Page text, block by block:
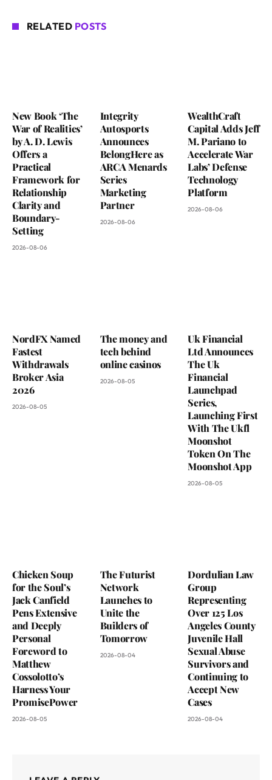
RELATED POSTS
New Book ‘The
War of Realities’
by A. D. Lewis
Offers a
Practical
Framework for
Relationship
Clarity and
Boundary-
Setting
2026-08-06
Integrity
Autosports
Announces
BelongHere as
ARCA Menards
Series
Marketing
Partner
2026-08-06
WealthCraft
Capital Adds Jeff
M. Pariano to
Accelerate War
Labs’ Defense
Technology
Platform
2026-08-06
NordFX Named
Fastest
Withdrawals
Broker Asia
2026
2026-08-05
The money and
tech behind
online casinos
2026-08-05
Uk Financial
Ltd Announces
The Uk
Financial
Launchpad
Series,
Launching First
With The Ukfl
Moonshot
Token On The
Moonshot App
2026-08-05
Chicken Soup
for the Soul’s
Jack Canfield
Pens Extensive
and Deeply
Personal
Foreword to
Matthew
Cossolotto’s
Harness Your
PromisePower
2026-08-05
The Futurist
Network
Launches to
Unite the
Builders of
Tomorrow
2026-08-04
Dordulian Law
Group
Representing
Over 125 Los
Angeles County
Juvenile Hall
Sexual Abuse
Survivors and
Continuing to
Accept New
Cases
2026-08-04